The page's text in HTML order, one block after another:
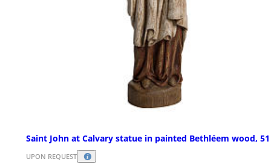
Saint John at Calvary statue in painted Bethléem wood,
UPON REQUEST